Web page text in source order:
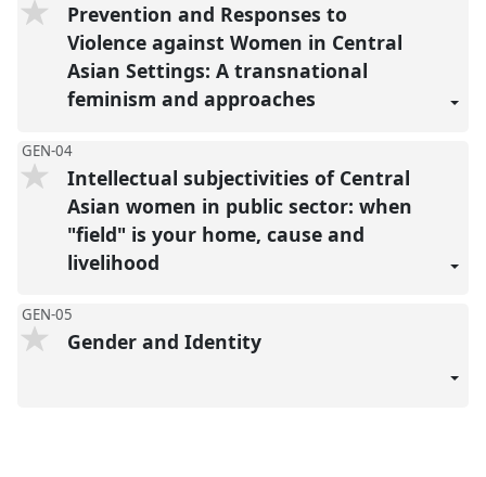
Prevention and Responses to
Violence against Women in Central
Asian Settings: A transnational
feminism and approaches
GEN-04
Intellectual subjectivities of Central
Asian women in public sector: when
"field" is your home, cause and
livelihood
GEN-05
Gender and Identity